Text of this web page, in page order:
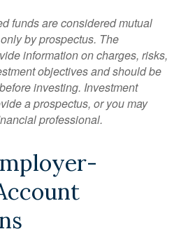
funds are considered mutual
by prospectus. The
information on charges, risks,
objectives and should be
investing. Investment
a prospectus, or you may
professional.